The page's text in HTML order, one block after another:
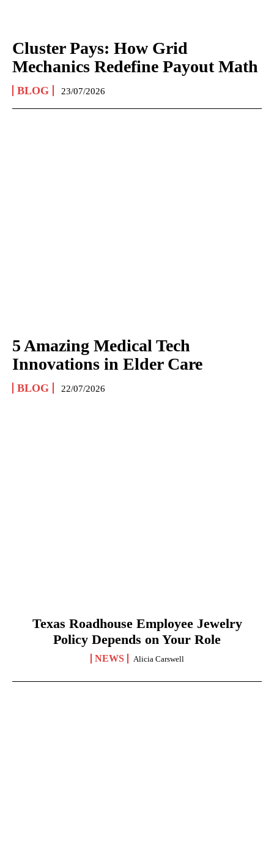
Cluster Pays: How Grid
Mechanics Redefine Payout Math
BLOG 23/07/2026
5 Amazing Medical Tech
Innovations in Elder Care
BLOG 22/07/2026
Texas Roadhouse Employee Jewelry
Policy Depends on Your Role
NEWS Alicia Carswell